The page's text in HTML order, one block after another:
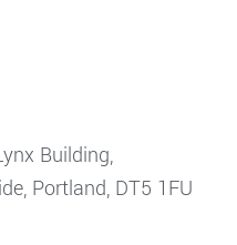
Building,
Portland, DT5 1FU